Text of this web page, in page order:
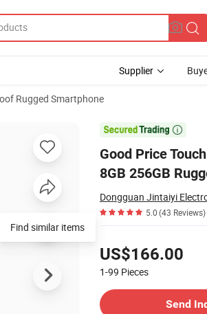
Supplier
Rugged Smartphone

Good Price
8GB 256GB
Dongguan Jintaiyi
5.0(43 Reviews)
US$166.00
1-99 Pieces
Send
Phone
Find similar items